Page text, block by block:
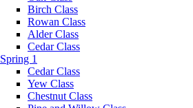
Birch Class
Rowan Class
Alder Class
Cedar Class
Spring 1
Cedar Class
Yew Class
Chestnut Class